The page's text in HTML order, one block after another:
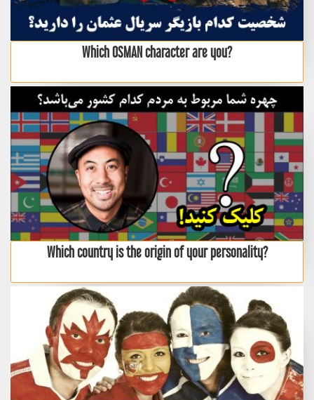
Which OSMAN character are you?
Which country is the origin of your personality?